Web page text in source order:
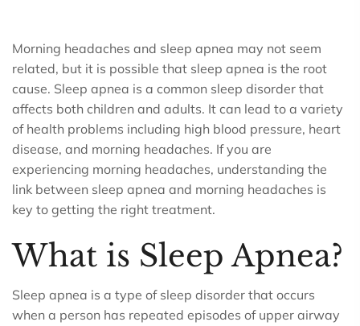
Morning headaches and sleep apnea may not seem
related, but it is possible that sleep apnea is the root
cause. Sleep apnea is a common sleep disorder that
affects both children and adults. It can lead to a variety
of health problems including high blood pressure, heart
disease, and morning headaches. If you are
experiencing morning headaches, understanding the
link between sleep apnea and morning headaches is
key to getting the right treatment.
What is Sleep Apnea?
Sleep apnea is a type of sleep disorder that occurs
when a person has repeated episodes of upper airway